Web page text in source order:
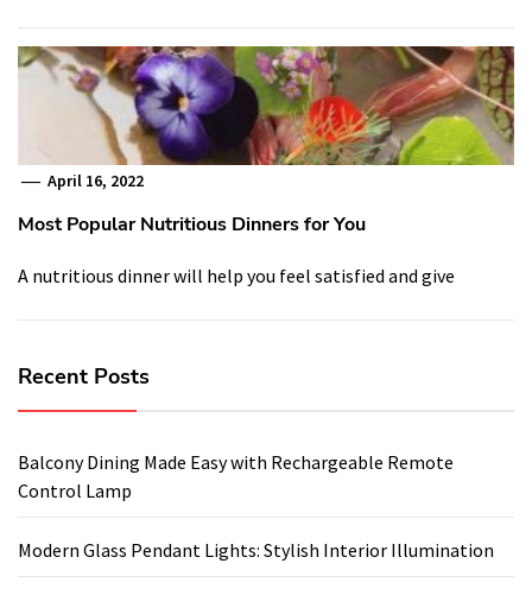
April 16, 2022
Most Popular Nutritious Dinners for You
A nutritious dinner will help you feel satisfied and give
Recent Posts
Balcony Dining Made Easy with Rechargeable Remote
Control Lamp
Modern Glass Pendant Lights: Stylish Interior Illumination